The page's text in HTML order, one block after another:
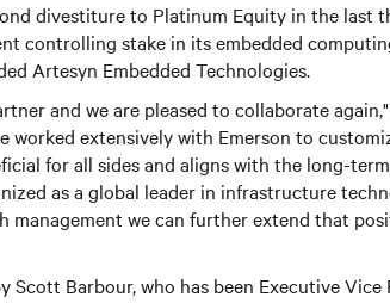
divestiture to Platinum Equity in the last
controlling stake in its embedded
Artesyn Embedded Technologies.
and we are pleased to collaborate
worked extensively with Emerson to
for all sides and aligns with the long-
as a global leader in infrastructure
we can further extend that
Barbour, who has been Executive Vice